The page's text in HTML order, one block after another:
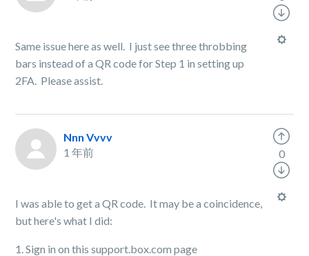
Same issue here as well. I just see three throbbing
bars instead of a QR code for Step 1 in setting up
2FA. Please assist.
Nnn Vvvv
1 年前
I was able to get a QR code. It may be a coincidence,
but here's what I did:
1. Sign in on this support.box.com page
0